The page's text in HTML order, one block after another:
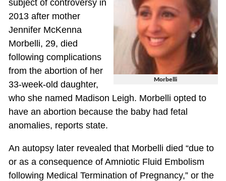
Morbelli
subject of controversy in
2013 after mother
Jennifer McKenna
Morbelli, 29, died
following complications
from the abortion of her
33-week-old daughter,
who she named Madison Leigh. Morbelli opted to
have an abortion because the baby had fetal
anomalies, reports state.
An autopsy later revealed that Morbelli died “due to
or as a consequence of Amniotic Fluid Embolism
following Medical Termination of Pregnancy,” or the